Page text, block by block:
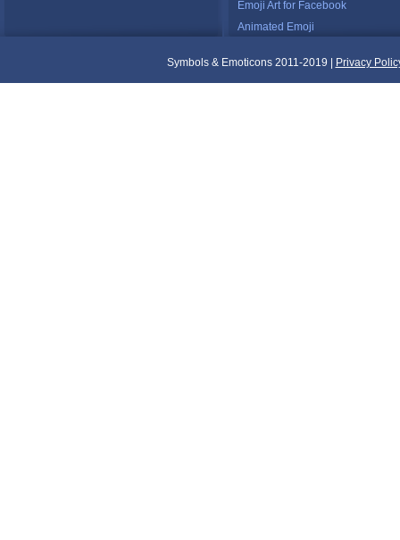
Emoji Art for Facebook
Animated Emoji
Symbols & Emoticons 2011-2019 | Privacy